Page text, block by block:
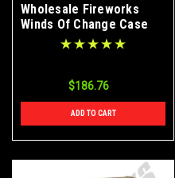
Wholesale Fireworks
Winds Of Change Case
$186.76
ADD TO CART